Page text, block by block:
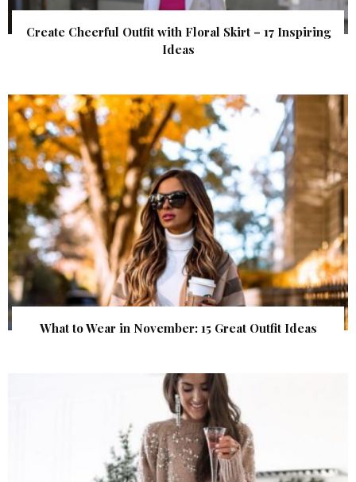
Create Cheerful Outfit with Floral Skirt – 17 Inspiring
Ideas
What to Wear in November: 15 Great Outfit Ideas